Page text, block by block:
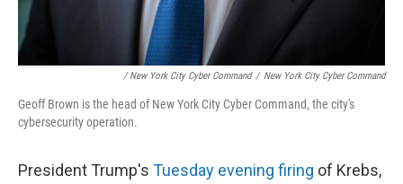
/ New York City Cyber Command / New York City Cyber Command
Geoff Brown is the head of New York City Cyber Command, the city's
cybersecurity operation.
President Trump's Tuesday evening firing of Krebs,